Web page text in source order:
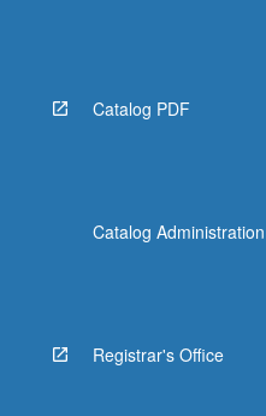
Catalog PDF
Catalog Administration
Registrar's Office